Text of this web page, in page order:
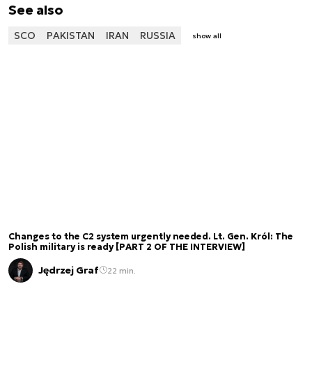
See also
SCO PAKISTAN IRAN RUSSIA show all
Changes to the C2 system urgently needed. Lt. Gen. Król: The
Polish military is ready [PART 2 OF THE INTERVIEW]
Jędrzej Graf 22 min.